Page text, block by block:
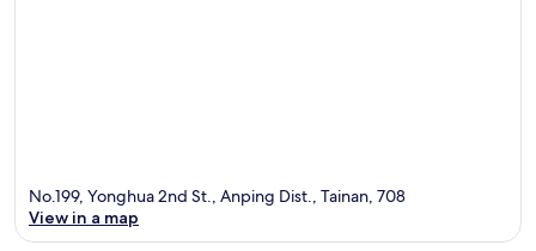
No.199, Yonghua 2nd St., Anping Dist., Tainan, 708
View in a map